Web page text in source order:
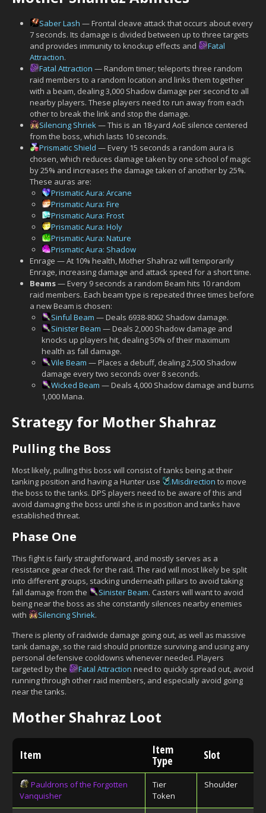
Saber Lash — Frontal cleave attack that occurs about every
7 seconds. Its damage is divided between up to three targets
and provides immunity to knockup effects and
Fatal
Attraction.
Fatal Attraction — Random timer; teleports three random
raid members to a random location and links them together
with a beam, dealing 3,000 Shadow damage per second to all
nearby players. These players need to run away from each
other to break the link and stop the damage.
Silencing Shriek— This is an 18-yard AoE silence centered
from the boss, which lasts 10 seconds.
Prismatic Shield — Every 15 seconds a random aura is
chosen, which reduces damage taken by one school of magic
by 25% and increases the damage taken of another by 25%.
These auras are:
Prismatic Aura: Arcane
Prismatic Aura: Fire
Prismatic Aura: Frost
Prismatic Aura: Holy
Prismatic Aura: Nature
Prismatic Aura: Shadow
Enrage — At 10% health, Mother Shahraz will temporarily
Enrage, increasing damage and attack speed for a short time.
Beams— Every 9 seconds a random Beam hits 10 random
raid members. Each beam type is repeated three times before
a new Beam is chosen:
Sinful Beam — Deals 6938-8062 Shadow damage.
Sinister Beam — Deals 2,000 Shadow damage and
knocks up players hit, dealing 50% of their maximum
health as fall damage.
Vile Beam — Places a debuff, dealing 2,500 Shadow
damage every two seconds over 8 seconds.
Wicked Beam — Deals 4,000 Shadow damage and burns
1,000 Mana.
Strategy for Mother Shahraz
Pulling the Boss
Most likely, pulling this boss will consist of tanks being at their
tanking position and having a Hunter use
Misdirection to move
the boss to the tanks. DPS players need to be aware of this and
avoid damaging the boss until she is in position and tanks have
established threat.
Phase One
This fight is fairly straightforward, and mostly serves as a
resistance gear check for the raid. The raid will most likely be split
into different groups, stacking underneath pillars to avoid taking
fall damage from the
Sinister Beam. Casters will want to avoid
being near the boss as she constantly silences nearby enemies
with
Silencing Shriek.
There is plenty of raidwide damage going out, as well as massive
tank damage, so the raid should prioritize surviving and using any
personal defensive cooldowns whenever needed. Players
targeted by the
Fatal Attraction need to quickly spread out, avoid
running through other raid members, and especially avoid going
near the tanks.
Mother Shahraz Loot
Item Item
Type Slot
Pauldrons of the Forgotten
Vanquisher
Tier
Token
Shoulder